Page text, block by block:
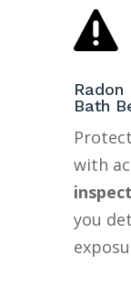

Bath
with
you